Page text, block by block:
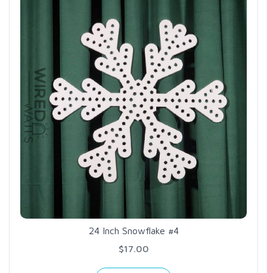
24 Inch Snowflake #4
$17.00